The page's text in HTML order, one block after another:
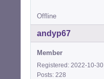
Offline
andyp67
Member
Registered: 2022-10-30
Posts: 228